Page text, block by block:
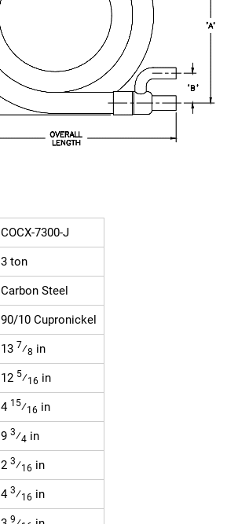
COCX-7300-J
3 ton
Carbon Steel
90/10 Cupronickel
13 7⁄8 in
12 5⁄16 in
4 15⁄16 in
9 3⁄4 in
2 3⁄16 in
4 3⁄16 in
9